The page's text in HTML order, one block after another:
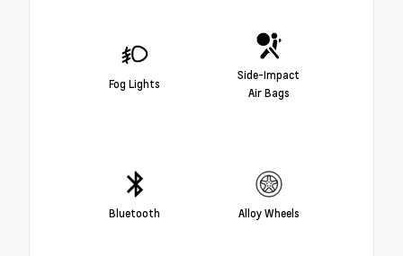
Fog Lights
Side-Impact
Air Bags
Bluetooth Alloy Wheels